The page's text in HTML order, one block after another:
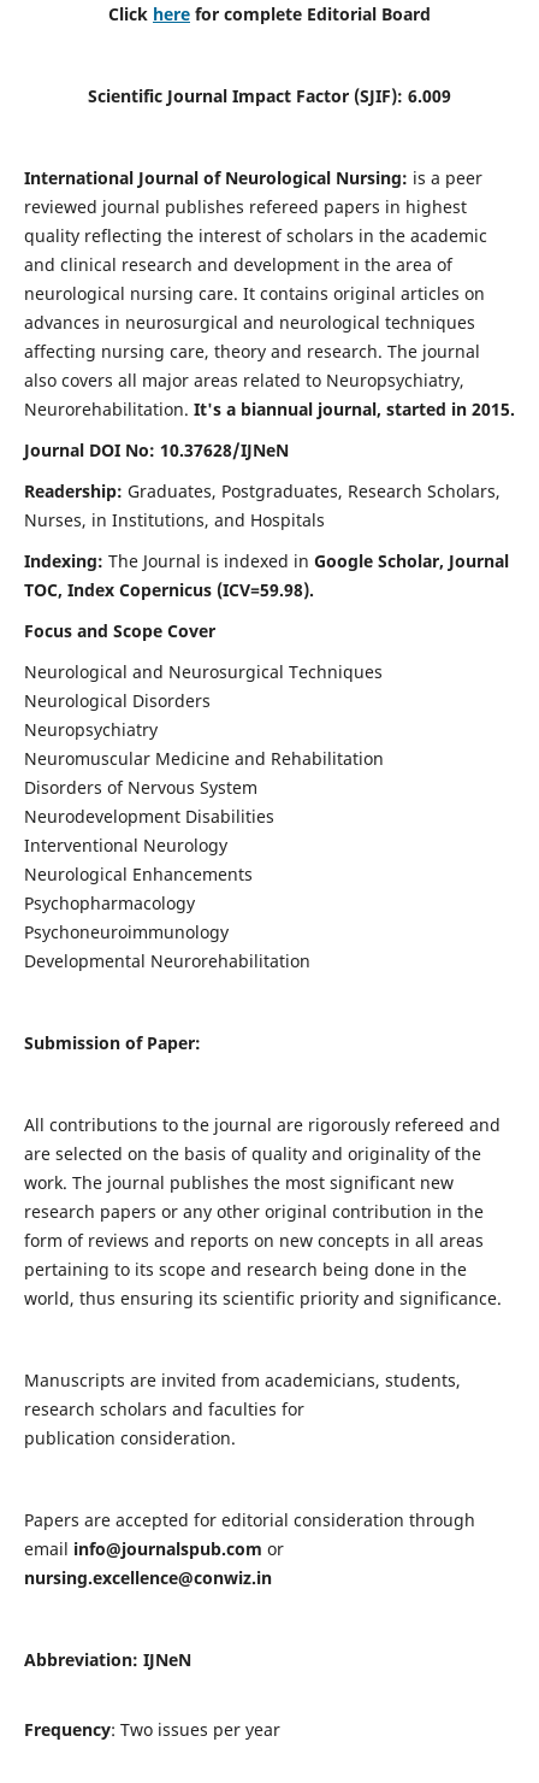
Click here for complete Editorial Board
Scientific Journal Impact Factor (SJIF): 6.009
International Journal of Neurological Nursing: is a peer
reviewed journal publishes refereed papers in highest
quality reflecting the interest of scholars in the academic
and clinical research and development in the area of
neurological nursing care. It contains original articles on
advances in neurosurgical and neurological techniques
affecting nursing care, theory and research. The journal
also covers all major areas related to Neuropsychiatry,
Neurorehabilitation. It's a biannual journal, started in 2015.
Journal DOI No: 10.37628/IJNeN
Readership: Graduates, Postgraduates, Research Scholars,
Nurses, in Institutions, and Hospitals
Indexing: The Journal is indexed in Google Scholar, Journal
TOC, Index Copernicus (ICV=59.98).
Focus and Scope Cover
Neurological and Neurosurgical Techniques
Neurological Disorders
Neuropsychiatry
Neuromuscular Medicine and Rehabilitation
Disorders of Nervous System
Neurodevelopment Disabilities
Interventional Neurology
Neurological Enhancements
Psychopharmacology
Psychoneuroimmunology
Developmental Neurorehabilitation
Submission of Paper:
All contributions to the journal are rigorously refereed and
are selected on the basis of quality and originality of the
work. The journal publishes the most significant new
research papers or any other original contribution in the
form of reviews and reports on new concepts in all areas
pertaining to its scope and research being done in the
world, thus ensuring its scientific priority and significance.
Manuscripts are invited from academicians, students,
research scholars and faculties for
publication consideration.
Papers are accepted for editorial consideration through
email info@journalspub.com or
nursing.excellence@conwiz.in
Abbreviation: IJNeN
Frequency: Two issues per year